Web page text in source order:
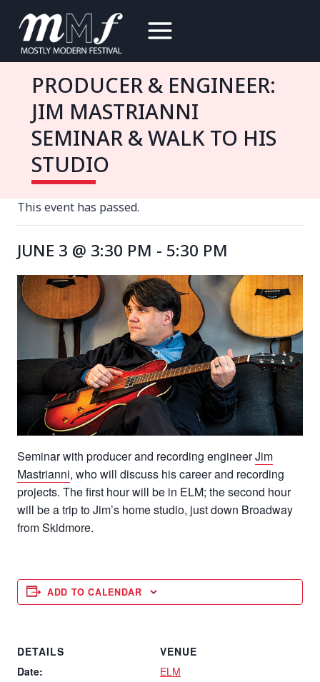
content
PRODUCER & ENGINEER:
JIM MASTRIANNI
SEMINAR & WALK TO HIS
STUDIO
This event has passed.
JUNE 3 @ 3:30 PM - 5:30 PM
Seminar with producer and recording engineerJim
Mastrianni, who will discuss his career and recording
projects. The first hour will be in ELM; the second hour
will be a trip to Jim’s home studio, just down Broadway
from Skidmore.
ADD TO CALENDAR
DETAILS
Date:
VENUE
ELM